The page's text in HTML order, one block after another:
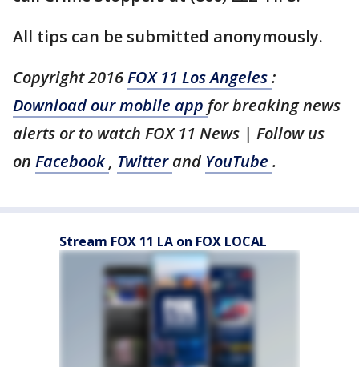
All tips can be submitted anonymously.
Copyright 2016FOX 11 Los Angeles:
Download our mobile app for breaking news
alerts or to watch FOX 11 News | Follow us
on Facebook, Twitterand YouTube .
Stream FOX 11 LA on FOX LOCAL